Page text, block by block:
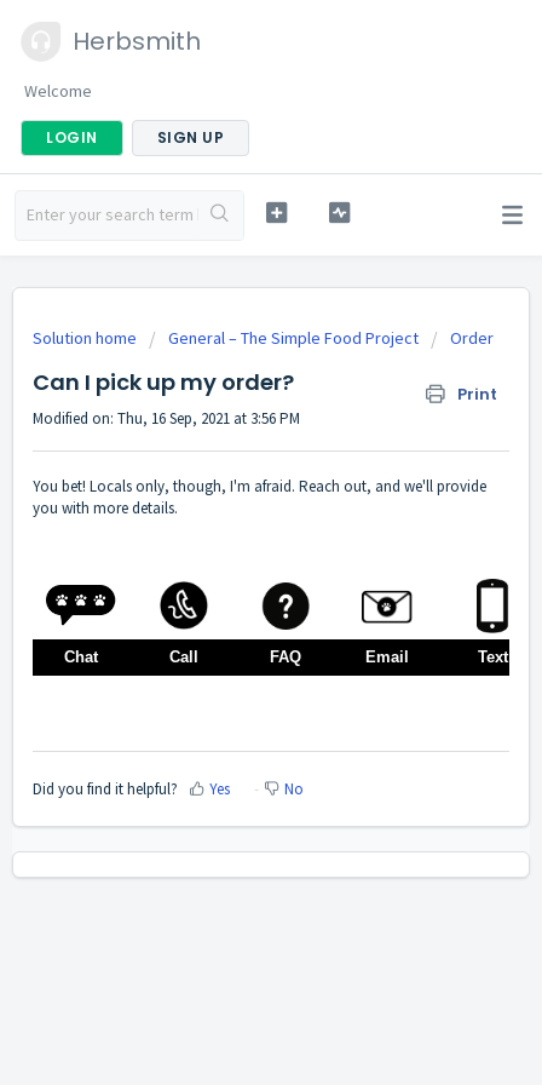
Herbsmith
Welcome
LOGIN SIGN UP
Solution home General – The Simple Food Project Order
Can I pick up my order? Print
Modified on: Thu, 16 Sep, 2021 at 3:56 PM
You bet! Locals only, though, I'm afraid. Reach out, and we'll provide
you with more details.
Chat Call FAQ Email Text
Did you find it helpful? Yes No